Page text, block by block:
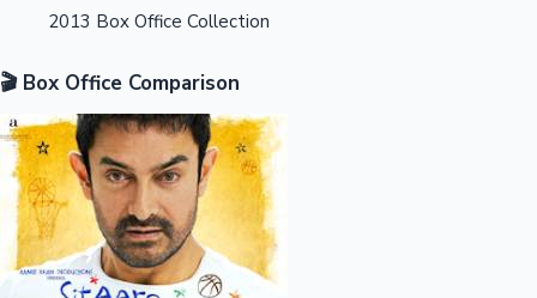
2013 Box Office Collection
🎬 Box Office Comparison